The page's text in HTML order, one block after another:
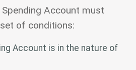
Account must
of conditions:
Account is in the nature of